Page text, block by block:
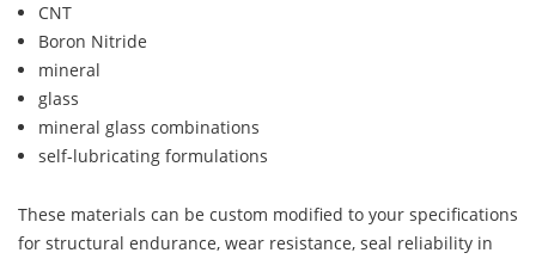
CNT
Boron Nitride
mineral
glass
mineral glass combinations
self-lubricating formulations
These materials can be custom modified to your specifications
for structural endurance, wear resistance, seal reliability in